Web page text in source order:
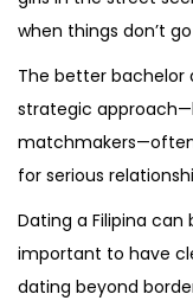
when things don’t
The better bachelor
strategic
for serious
Dating a Filipina can
important to have
dating beyond